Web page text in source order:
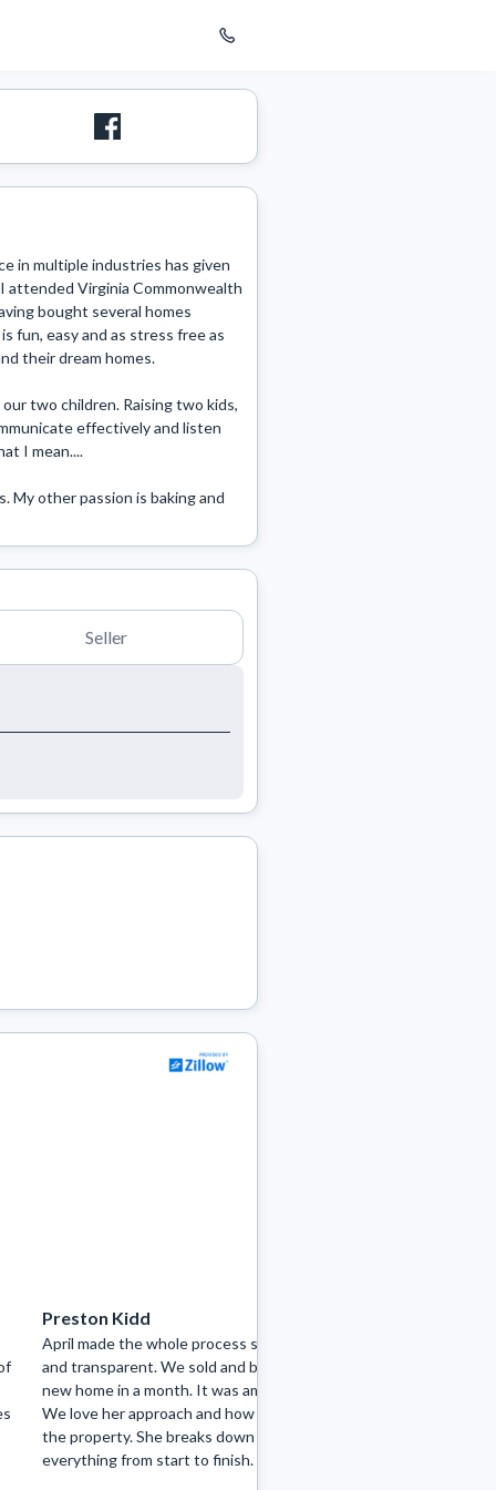
in multiple industries has given
attended Virginia Commonwealth
bought several homes
fun, easy and as stress free as
their dream homes.
two children. Raising two kids,
effectively and listen
I mean....
My other passion is baking and
Seller
Preston Kidd
April made the whole process so easy
and transparent. We sold and bought a
new home in a month. It was amazing.
We love her approach and how she lists
the property. She breaks down
everything from start to finish.